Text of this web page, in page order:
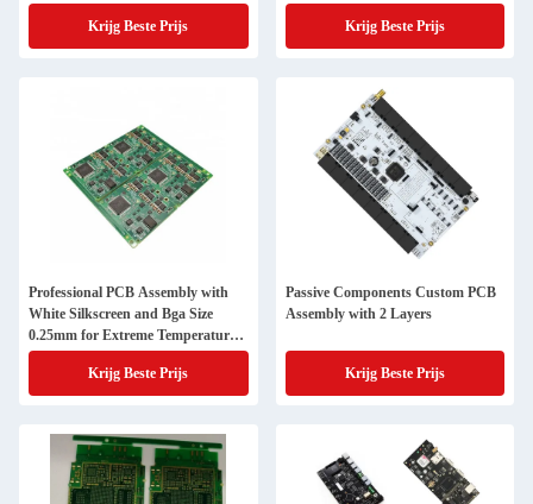
Krijg Beste Prijs Krijg Beste Prijs
Professional PCB Assembly with
White Silkscreen and Bga Size
0.25mm for Extreme Temperature
Range -40 C -85 C
Krijg Beste Prijs
Passive Components Custom PCB
Assembly with 2 Layers
Krijg Beste Prijs